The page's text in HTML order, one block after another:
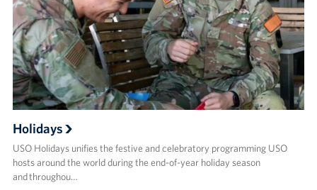
Holidays
USO Holidays unifies the festive and celebratory programming USO
hosts around the world during the end-of-year holiday season
and throughou…